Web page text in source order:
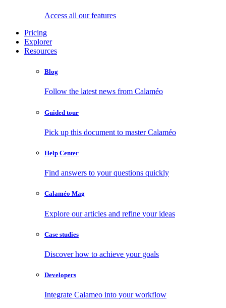
Access all our features
Pricing
Explorer
Resources
Blog
Follow the latest news from Calaméo
Guided tour
Pick up this document to master Calaméo
Help Center
Find answers to your questions quickly
Calaméo Mag
Explore our articles and refine your ideas
Case studies
Discover how to achieve your goals
Developers
Integrate Calameo into your workflow